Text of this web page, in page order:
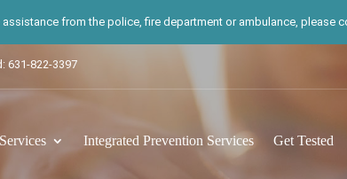
from the police, fire department or ambulance,
631-822-3397
Integrated Prevention Services Get Tested